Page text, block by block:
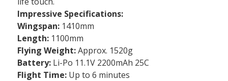
Impressive Specifications:
Wingspan: 1410mm
Length: 1100mm
Flying Weight:Approx. 1520g
Battery: Li-Po 11.1V 2200mAh 25C
Flight Time: Up to 6 minutes